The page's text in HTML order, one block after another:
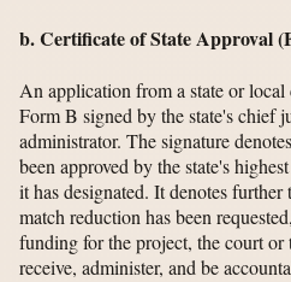
b. Certificate of State Approval
An application from a state or
Form B signed by the state's chief
administrator. The signature
been approved by the state's
it has designated. It denotes
match reduction has been
funding for the project, the court
receive, administer, and be